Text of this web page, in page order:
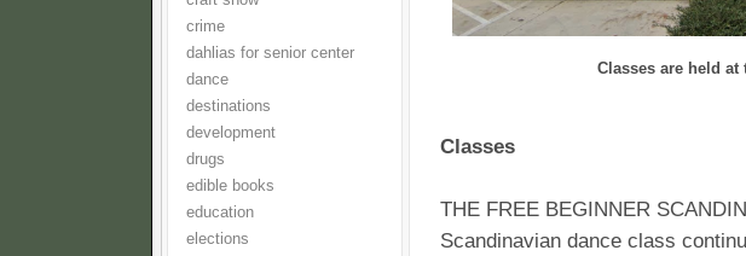
crime
dahlias for senior center
dance
destinations
development
drugs
edible books
education
elections
Classes are held
Classes
THE FREE BEGINNER
Scandinavian dance class